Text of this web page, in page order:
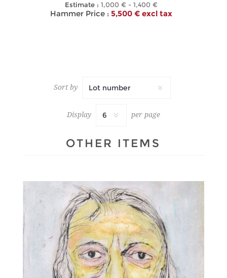
Estimate : 1,000 € - 1,400 €
Hammer Price : 5,500 € excl tax
Sort by
Display per page
OTHER ITEMS